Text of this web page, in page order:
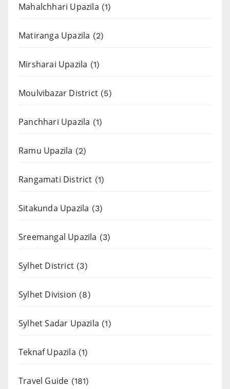
Mahalchhari Upazila (1)
Matiranga Upazila (2)
Mirsharai Upazila (1)
Moulvibazar District (5)
Panchhari Upazila (1)
Ramu Upazila (2)
Rangamati District (1)
Sitakunda Upazila (3)
Sreemangal Upazila (3)
Sylhet District (3)
Sylhet Division (8)
Sylhet Sadar Upazila (1)
Teknaf Upazila (1)
Travel Guide (181)